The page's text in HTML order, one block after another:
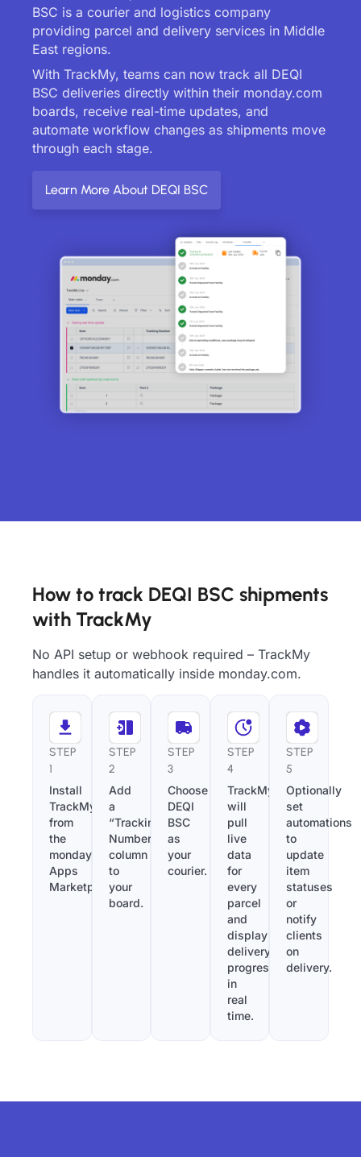
BSC is a courier and logistics company
providing parcel and delivery services in Middle
East regions.
With TrackMy, teams can now track all DEQI
BSC deliveries directly within their monday.com
boards, receive real-time updates, and
automate workflow changes as shipments move
through each stage.
Learn More About DEQI BSC
How to track DEQI BSC shipments
with TrackMy
No API setup or webhook required – TrackMy
handles it automatically inside monday.com.
STEP
1
Install
TrackMy
from
the
monday.com
Apps
Marketplace.
STEP
2
Add
a
“Tracking
Number”
column
to
your
board.
STEP
3
Choose
DEQI
BSC
as
your
courier.
STEP
4
TrackMy
will
pull
live
data
for
every
parcel
and
display
delivery
progress
in
real
time.
STEP
5
Optionally
set
automations
to
update
item
statuses
or
notify
clients
on
delivery.